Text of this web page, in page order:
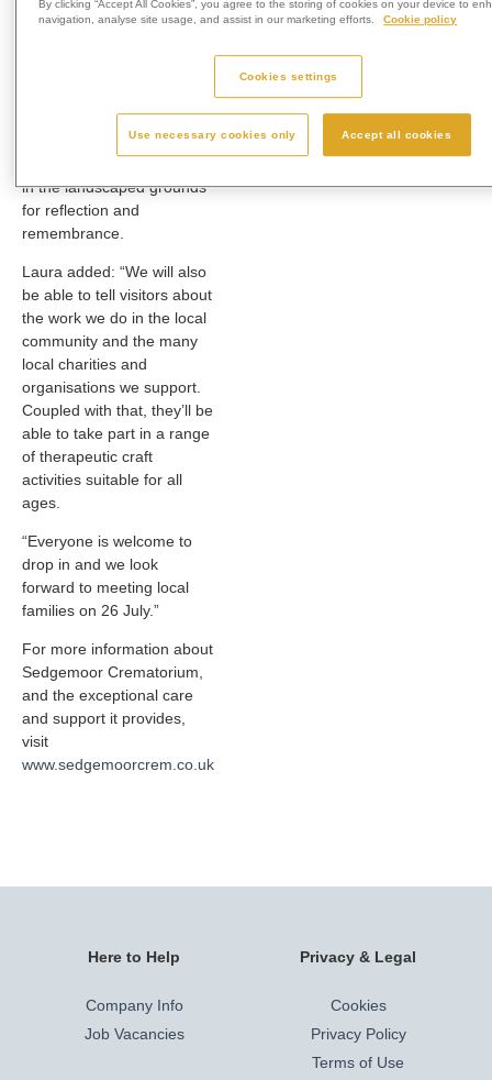
memorialisation options.”
in the crematorium’s
memorial post box, as well
in the landscaped grounds
for reflection and
remembrance.
Laura added: “We will also
be able to tell visitors about
the work we do in the local
community and the many
local charities and
organisations we support.
Coupled with that, they’ll be
able to take part in a range
of therapeutic craft
activities suitable for all
ages.
“Everyone is welcome to
drop in and we look
forward to meeting local
families on 26 July.”
For more information about
Sedgemoor Crematorium,
and the exceptional care
and support it provides,
visit
www.sedgemoorcrem.co.uk
Here to Help
Company Info
Job Vacancies
Privacy & Legal
Cookies
Privacy Policy
Terms of Use
By clicking “Accept All Cookies”, you agree to the storing of cookies on your device to
navigation, analyse site usage, and assist in our marketing efforts.
Cookie policy
Cookies settings
Use necessary cookies only Accept all cookies